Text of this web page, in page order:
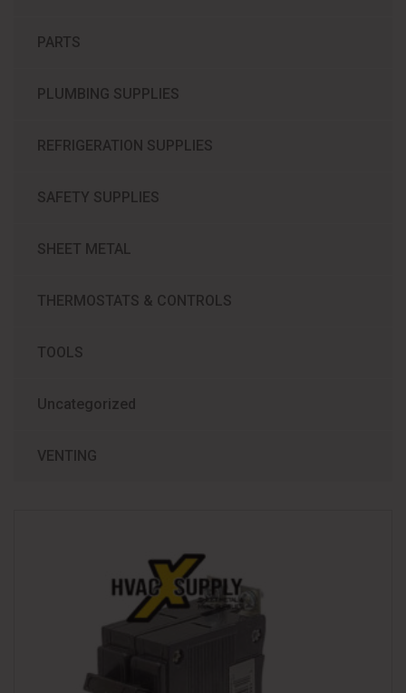
PARTS
PLUMBING SUPPLIES
REFRIGERATION SUPPLIES​
SAFETY SUPPLIES
SHEET METAL
THERMOSTATS & CONTROLS
TOOLS
Uncategorized
VENTING